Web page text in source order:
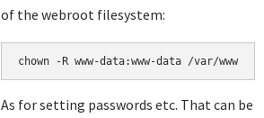
of the webroot filesystem:
chown -R www-data:www-data /var/www
As for setting passwords etc. That can be